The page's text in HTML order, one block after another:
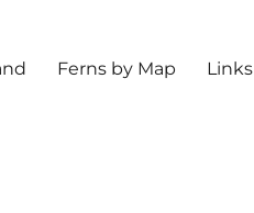
Ferns by Map Links